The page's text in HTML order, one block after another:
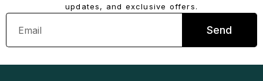
updates, and exclusive offers.
Email
Send